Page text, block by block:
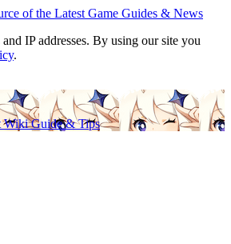
IP addresses. By using our site you
.
Wiki Guide & Tips